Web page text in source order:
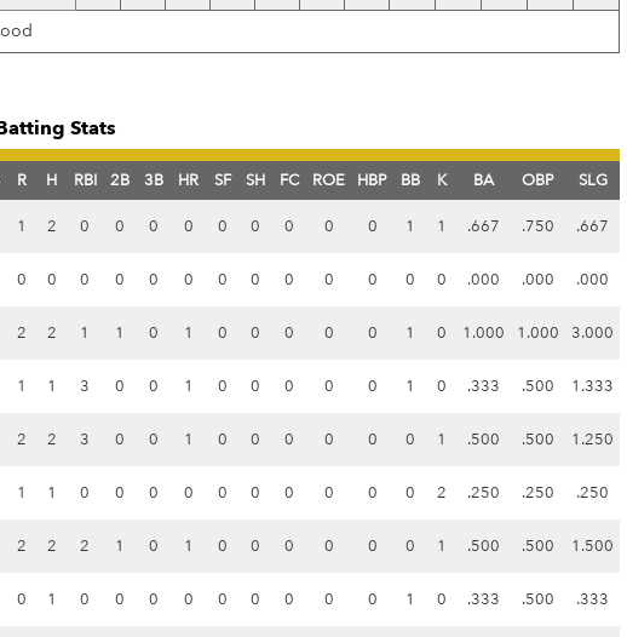
Stats
R H RBI 2B 3B HR SF SH FC ROE HBP BB K BA OBP SLG
1 2 0 0 0 0 0 0 0 0 0 1 1 .667 .750 .667
0 0 0 0 0 0 0 0 0 0 0 0 0 .000 .000 .000
2 2 1 1 0 1 0 0 0 0 0 1 0 1.000 1.000 3.000
1 1 3 0 0 1 0 0 0 0 0 1 0 .333 .500 1.333
2 2 3 0 0 1 0 0 0 0 0 0 1 .500 .500 1.250
1 1 0 0 0 0 0 0 0 0 0 0 2 .250 .250 .250
2 2 2 1 0 1 0 0 0 0 0 0 1 .500 .500 1.500
0 1 0 0 0 0 0 0 0 0 0 1 0 .333 .500 .333